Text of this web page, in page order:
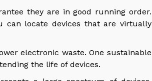
they are in good running order.
can locate devices that are virtually
electronic waste. One sustainable
the life of devices.